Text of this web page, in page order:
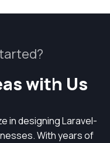
with Us
in designing Laravel-
With years of